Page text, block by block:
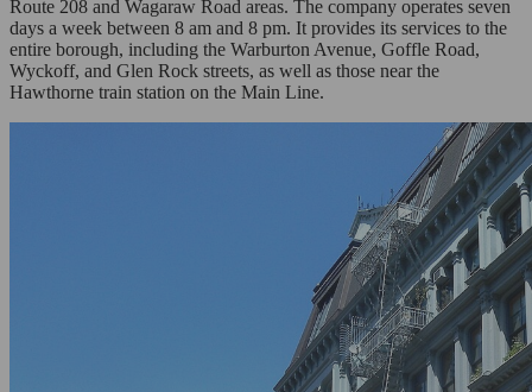
Route 208 and Wagaraw Road areas. The company operates seven
days a week between 8 am and 8 pm. It provides its services to the
entire borough, including the Warburton Avenue, Goffle Road,
Wyckoff, and Glen Rock streets, as well as those near the
Hawthorne train station on the Main Line.